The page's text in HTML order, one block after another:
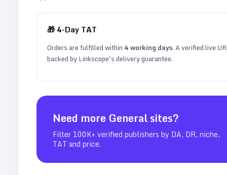
🎁 4-Day TAT
Orders are fulfilled within 4working days. A verified live
backed by Linkscope's delivery guarantee.
Need more Generalsites?
Filter 100K+ verified publishers by DA, DR, niche,
TAT and price.